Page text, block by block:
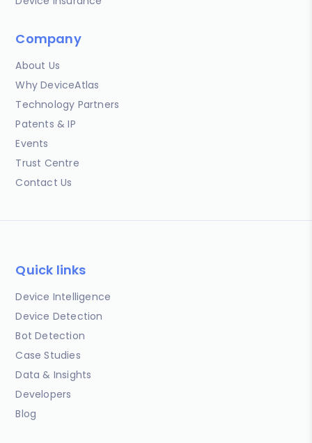
Company
About Us
Why DeviceAtlas
Technology Partners
Patents & IP
Events
Trust Centre
Contact Us
Quick links
Device Intelligence
Device Detection
Bot Detection
Case Studies
Data & Insights
Developers
Blog